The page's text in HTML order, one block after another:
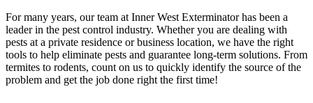
For many years, our team at Inner West Exterminator has been a
leader in the pest control industry. Whether you are dealing with
pests at a private residence or business location, we have the right
tools to help eliminate pests and guarantee long-term solutions. From
termites to rodents, count on us to quickly identify the source of the
problem and get the job done right the first time!